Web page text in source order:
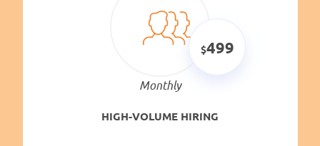
499
Monthly
HIGH-VOLUME HIRING